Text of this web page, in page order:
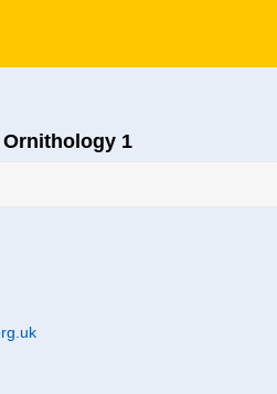
Ornithology 1